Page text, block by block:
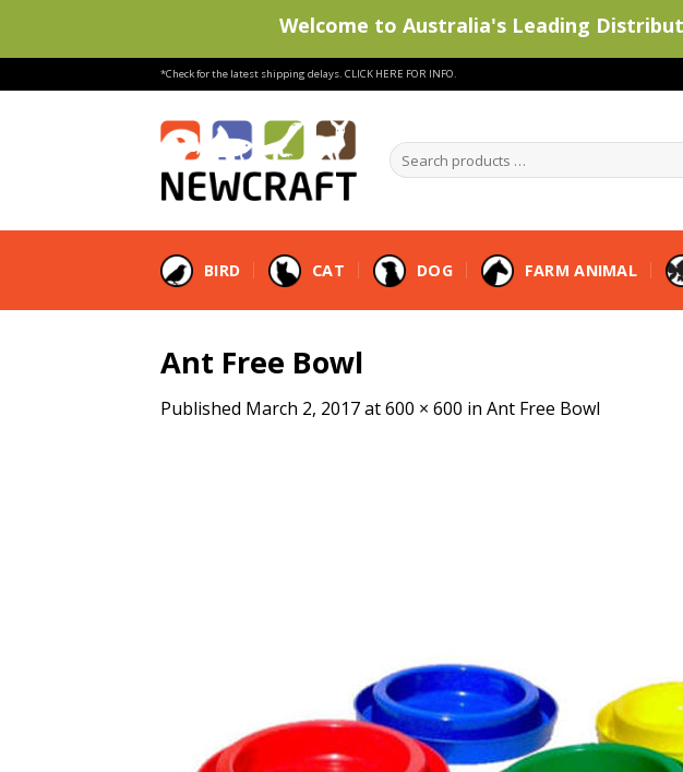
to
*Check for the latest shipping delays. CLICK HERE FOR INFO.
Search
products
BIRD CAT DOG FARM ANIMAL
Ant Free Bowl
Published March 2, 2017at600 × 600 in Ant Free Bowl
Welcome to Australia's Leading